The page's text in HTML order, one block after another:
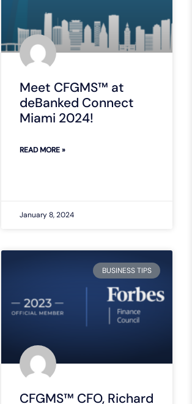
Meet CFGMS™ at
deBanked Connect
Miami 2024!
READ MORE »
January 8, 2024
BUSINESS TIPS
CFGMS™ CFO, Richard